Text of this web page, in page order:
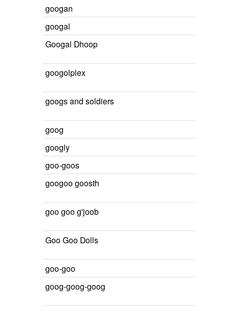
googan
googal
Googal Dhoop
googolplex
googs and soldiers
goog
googly
goo-goos
googoo goosth
goo goo g'joob
Goo Goo Dolls
goo-goo
goog-goog-goog